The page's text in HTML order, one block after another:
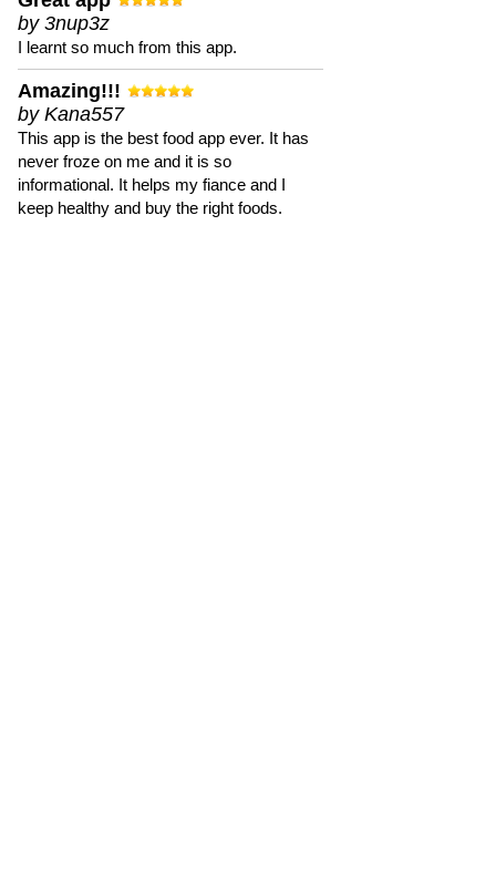
by 3nup3z
I learnt so much from this app.
Amazing!!!
by Kana557
This app is the best food app ever. It has
never froze on me and it is so
informational. It helps my fiance and I
keep healthy and buy the right foods.